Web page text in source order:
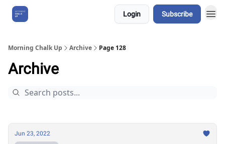
Login Subscribe
Morning Chalk Up Archive Page 128
Archive
Jun 23, 2022